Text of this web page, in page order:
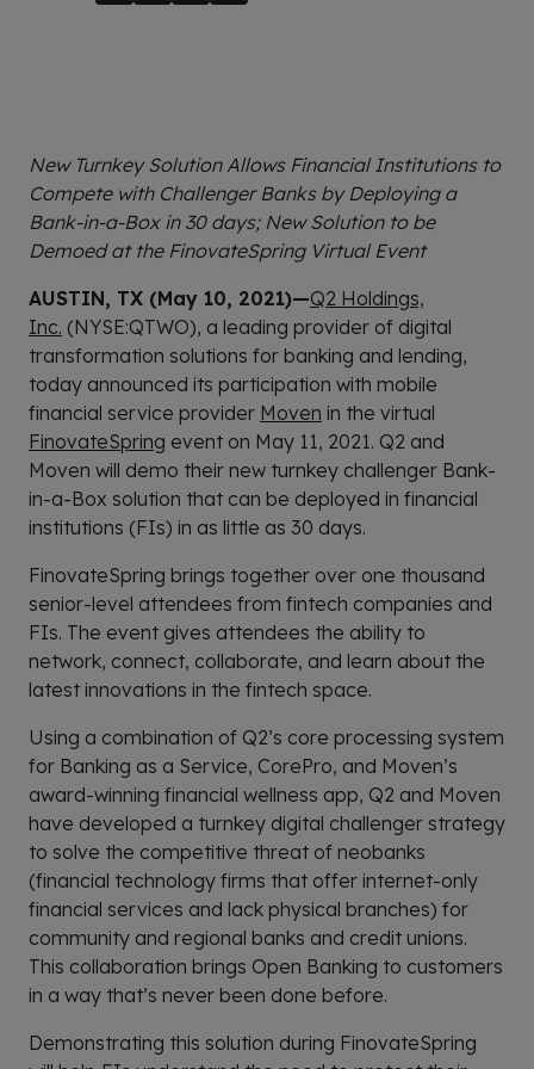
New Turnkey Solution Allows Financial Institutions to
Compete with Challenger Banks by Deploying a
Bank-in-a-Box in 30 days; New Solution to be
Demoed at the FinovateSpring Virtual Event
AUSTIN, TX (May 10, 2021)—Q2 Holdings,
Inc. (NYSE:QTWO), a leading provider of digital
transformation solutions for banking and lending,
today announced its participation with mobile
financial service provider Moven in the virtual
FinovateSpring event on May 11, 2021. Q2 and
Moven will demo their new turnkey challenger Bank-
in-a-Box solution that can be deployed in financial
institutions (FIs) in as little as 30 days.
FinovateSpring brings together over one thousand
senior-level attendees from fintech companies and
FIs. The event gives attendees the ability to
network, connect, collaborate, and learn about the
latest innovations in the fintech space.
Using a combination of Q2’s core processing system
for Banking as a Service, CorePro, and Moven’s
award-winning financial wellness app, Q2 and Moven
have developed a turnkey digital challenger strategy
to solve the competitive threat of neobanks
(financial technology firms that offer internet-only
financial services and lack physical branches) for
community and regional banks and credit unions.
This collaboration brings Open Banking to customers
in a way that’s never been done before.
Demonstrating this solution during FinovateSpring